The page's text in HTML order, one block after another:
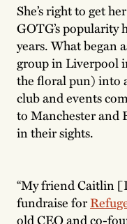
She’s right to get
GOTG’s popularity
years. What began
group in Liverpool
the floral pun) into
club and events
to Manchester and
in their sights.
“My friend Caitlin
fundraise for
old CEO and co-